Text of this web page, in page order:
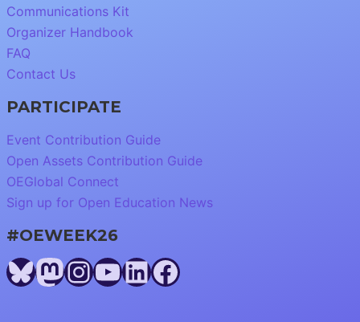
Communications Kit
Organizer Handbook
FAQ
Contact Us
PARTICIPATE
Event Contribution Guide
Open Assets Contribution Guide
OEGlobal Connect
Sign up for Open Education News
#OEWEEK26
Bluesky
Mastodon
Instagram
YouTube
LinkedIn
Facebook